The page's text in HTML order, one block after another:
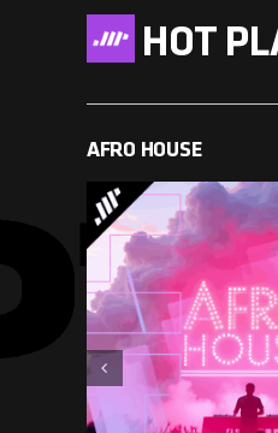
HOT
AFRO HOUSE